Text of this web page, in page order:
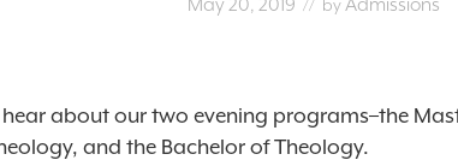
May 20, 2019 // byAdmissions
about our two evening programs–the
and the Bachelor of Theology.